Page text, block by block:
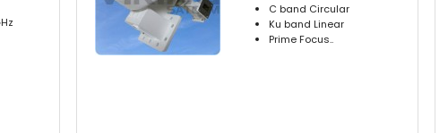
C band Circular
Ku band Linear
Prime Focus..